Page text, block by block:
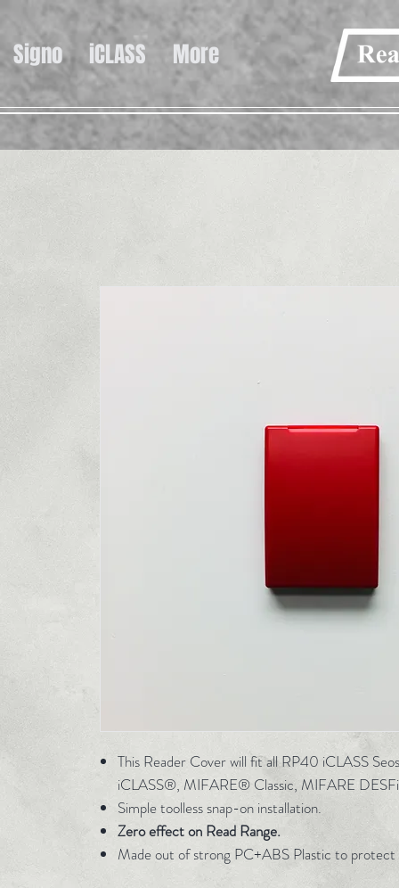
Signo iCLASS More
This Reader Cover will fit all RP40 iCLASS
iCLASS®, MIFARE® Classic, MIFARE
Simple toolless snap-on installation.
Zero effect on Read Range.
Made out of strong PC+ABS Plastic to